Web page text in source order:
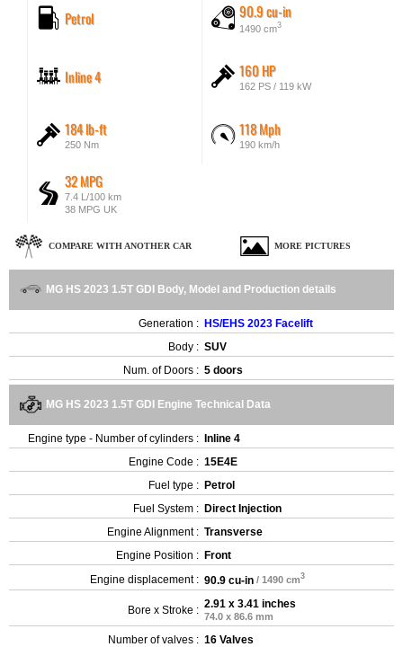
Petrol 90.9 cu-in
1490 cm3
Inline 4 160 HP
162 PS / 119 kW
184 lb-ft
250 Nm
118 Mph
190 km/h
32 MPG
7.4 L/100 km
38 MPG UK
COMPARE WITH ANOTHER CAR MORE PICTURES
MG HS 2023 1.5T GDI Body, Model and Production details
Generation : HS/EHS 2023 Facelift
Body : SUV
Num. of Doors : 5 doors
MG HS 2023 1.5T GDI Engine Technical Data
Engine type - Number of cylinders : Inline 4
Engine Code : 15E4E
Fuel type : Petrol
Fuel System : Direct Injection
Engine Alignment : Transverse
Engine Position : Front
Engine displacement : 90.9 cu-in / 1490 cm3
Bore x Stroke : 2.91 x 3.41 inches
74.0 x 86.6 mm
Number of valves : 16 Valves